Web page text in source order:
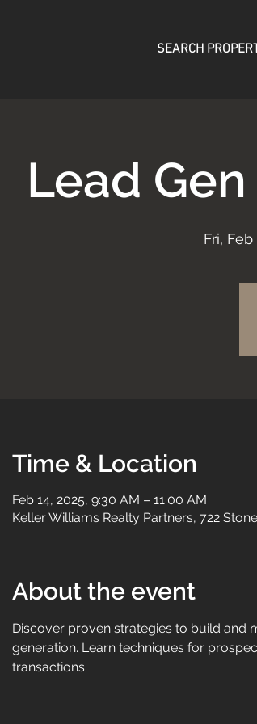
SEARCH
Lead
Fri, Feb
Time & Location
Feb 14, 2025, 9:30 AM – 11:00 AM
Keller Williams Realty Partners, 722
About the event
Discover proven strategies to build and
generation. Learn techniques for
transactions.